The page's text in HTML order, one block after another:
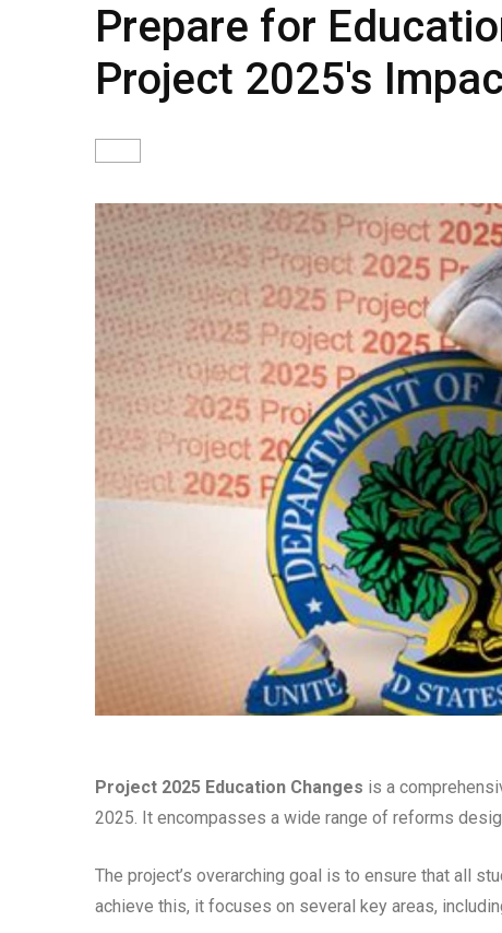
Prepare for
Project 2025's
Project 2025 Education Changes is a
2025. It encompasses a wide range of reforms
The project’s overarching goal is to ensure that all
achieve this, it focuses on several key areas,